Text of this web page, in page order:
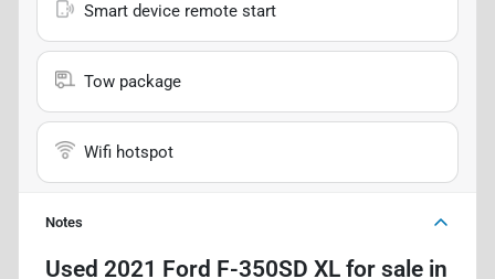
Smart device remote start
Tow package
Wifi hotspot
Notes
Used 2021 Ford F-350SD XL for sale in